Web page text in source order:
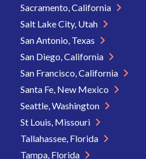
Sacramento, California
Salt Lake City, Utah
San Antonio, Texas
San Diego, California
San Francisco, California
Santa Fe, New Mexico
Seattle, Washington
St Louis, Missouri
Tallahassee, Florida
Tampa, Florida